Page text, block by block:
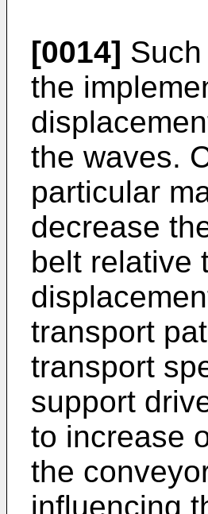
[0014]
the
the waves.
particular
decrease
belt relative
transport
transport
support
to increase
the
influencing